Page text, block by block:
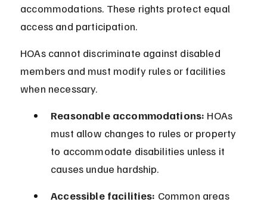
accommodations. These rights protect equal
access and participation.
HOAs cannot discriminate against disabled
members and must modify rules or facilities
when necessary.
Reasonable accommodations: HOAs
must allow changes to rules or property
to accommodate disabilities unless it
causes undue hardship.
Accessible facilities: Common areas